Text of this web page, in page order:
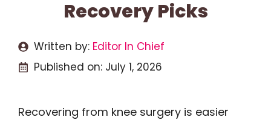
Recovery Picks
Written by: Editor In Chief
Published on: July 1, 2026
Recovering from knee surgery is easier